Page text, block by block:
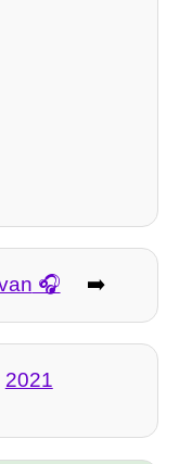
➡️
2021